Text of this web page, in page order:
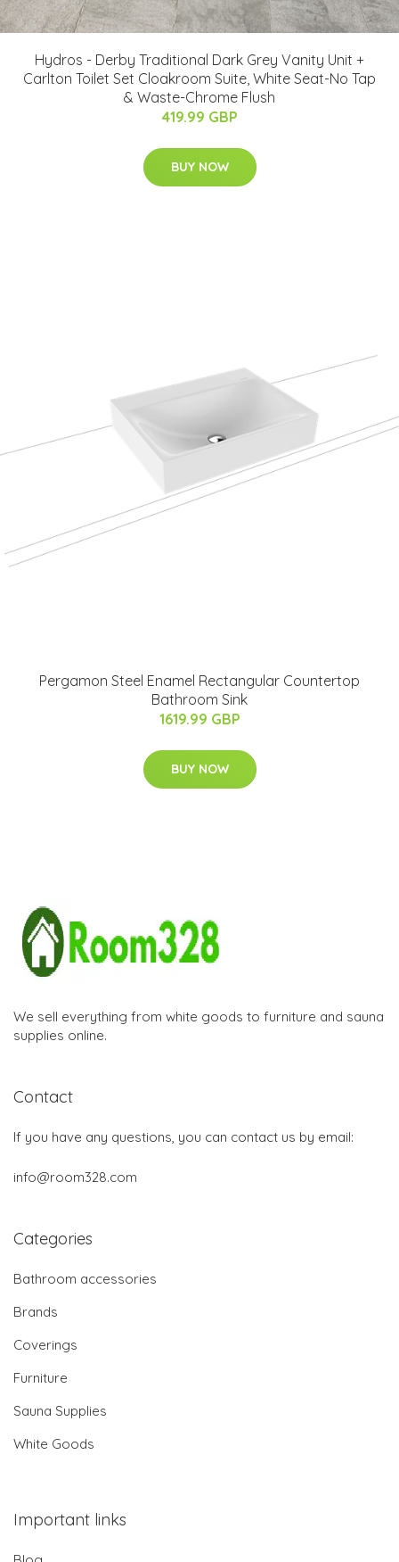
Hydros - Derby Traditional Dark Grey Vanity Unit +
Carlton Toilet Set Cloakroom Suite, White Seat-No Tap
& Waste-Chrome Flush
419.99 GBP
BUY NOW
Pergamon Steel Enamel Rectangular Countertop
Bathroom Sink
1619.99 GBP
BUY NOW
We sell everything from white goods to furniture and sauna
supplies online.
Contact
If you have any questions, you can contact us by email:
info@room328.com
Categories
Bathroom accessories
Brands
Coverings
Furniture
Sauna Supplies
White Goods
Important links